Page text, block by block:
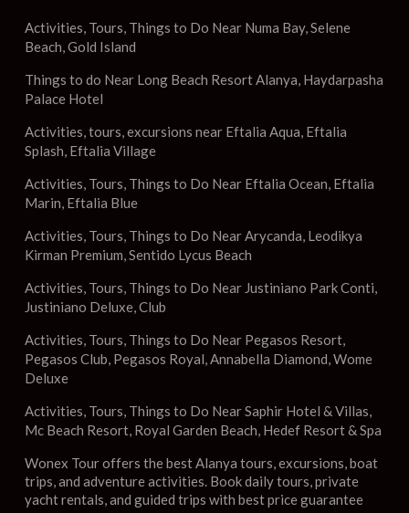
Activities, Tours, Things to Do Near Numa Bay, Selene
Beach, Gold Island
Things to do Near Long Beach Resort Alanya, Haydarpasha
Palace Hotel
Activities, tours, excursions near Eftalia Aqua, Eftalia
Splash, Eftalia Village
Activities, Tours, Things to Do Near Eftalia Ocean, Eftalia
Marin, Eftalia Blue
Activities, Tours, Things to Do Near Arycanda, Leodikya
Kirman Premium, Sentido Lycus Beach
Activities, Tours, Things to Do Near Justiniano Park Conti,
Justiniano Deluxe, Club
Activities, Tours, Things to Do Near Pegasos Resort,
Pegasos Club, Pegasos Royal, Annabella Diamond, Wome
Deluxe
Activities, Tours, Things to Do Near Saphir Hotel & Villas,
Mc Beach Resort, Royal Garden Beach, Hedef Resort & Spa
Wonex Tour offers the best Alanya tours, excursions, boat
trips, and adventure activities. Book daily tours, private
yacht rentals, and guided trips with best price guarantee